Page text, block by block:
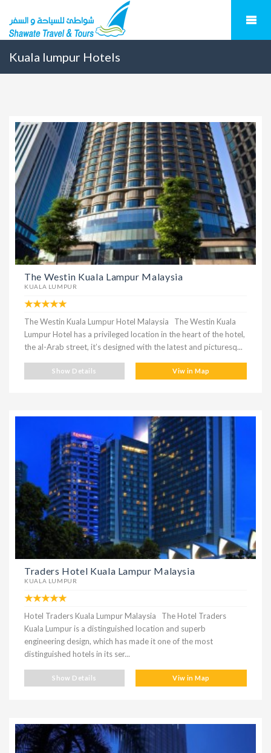
Kuala lumpur Hotels
The Westin Kuala Lampur Malaysia
KUALA LUMPUR
The Westin Kuala Lumpur Hotel Malaysia The Westin Kuala
Lumpur Hotel has a privileged location in the heart of the hotel,
the al-Arab street, it’s designed with the latest and picturesq...
Show Details Viw in Map
Traders Hotel Kuala Lampur Malaysia
KUALA LUMPUR
Hotel Traders Kuala Lumpur Malaysia The Hotel Traders
Kuala Lumpur is a distinguished location and superb
engineering design, which has made it one of the most
distinguished hotels in its ser...
Show Details Viw in Map